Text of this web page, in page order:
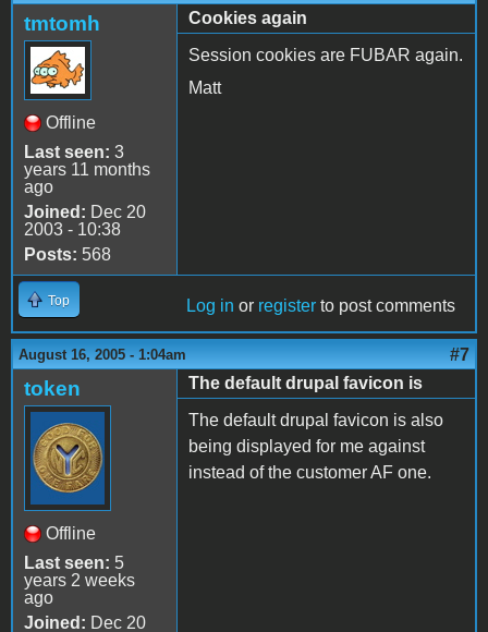
tmtomh
Offline
Last seen: 3
years 11 months
ago
Joined: Dec 20
2003 - 10:38
Posts: 568
Cookies again
Session cookies are FUBAR again.
Matt
Top Log in or register to post comments
August 16, 2005 - 1:04am #7
token
Offline
Last seen: 5
years 2 weeks
ago
Joined: Dec 20
The default drupal favicon is
The default drupal favicon is also
being displayed for me against
instead of the customer AF one.